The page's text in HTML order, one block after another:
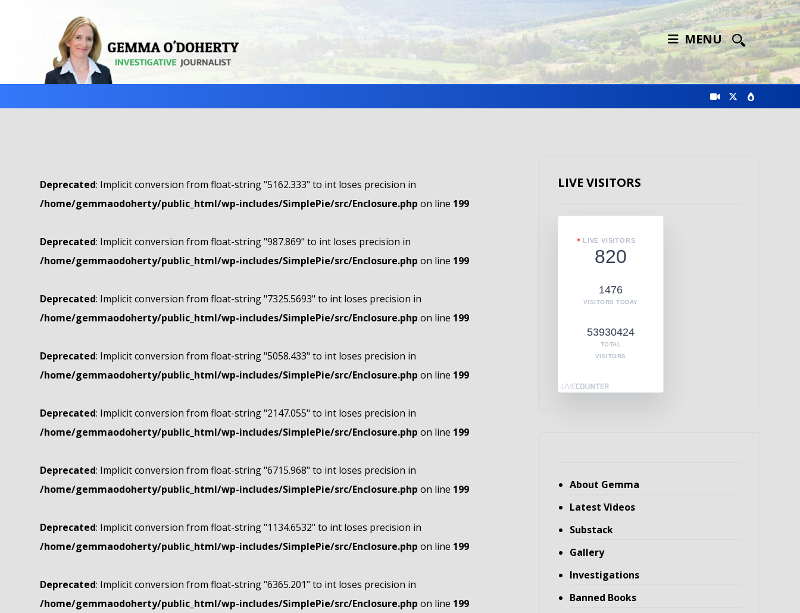
MENU
Deprecated: Implicit conversion from float-string "5162.333" to int loses precision in
/home/gemmaodoherty/public_html/wp-includes/SimplePie/src/Enclosure.php on line 199
Deprecated: Implicit conversion from float-string "987.869" to int loses precision in
/home/gemmaodoherty/public_html/wp-includes/SimplePie/src/Enclosure.php on line 199
Deprecated: Implicit conversion from float-string "7325.5693" to int loses precision in
/home/gemmaodoherty/public_html/wp-includes/SimplePie/src/Enclosure.php on line 199
Deprecated: Implicit conversion from float-string "5058.433" to int loses precision in
/home/gemmaodoherty/public_html/wp-includes/SimplePie/src/Enclosure.php on line 199
Deprecated: Implicit conversion from float-string "2147.055" to int loses precision in
/home/gemmaodoherty/public_html/wp-includes/SimplePie/src/Enclosure.php on line 199
Deprecated: Implicit conversion from float-string "6715.968" to int loses precision in
/home/gemmaodoherty/public_html/wp-includes/SimplePie/src/Enclosure.php on line 199
Deprecated: Implicit conversion from float-string "1134.6532" to int loses precision in
/home/gemmaodoherty/public_html/wp-includes/SimplePie/src/Enclosure.php on line 199
Deprecated: Implicit conversion from float-string "6365.201" to int loses precision in
/home/gemmaodoherty/public_html/wp-includes/SimplePie/src/Enclosure.php on line 199
LIVE VISITORS
LIVE VISITORS
820
1476
VISITORS TODAY
53930424
TOTAL
VISITORS
About Gemma
Latest Videos
Substack
Gallery
Investigations
Banned Books